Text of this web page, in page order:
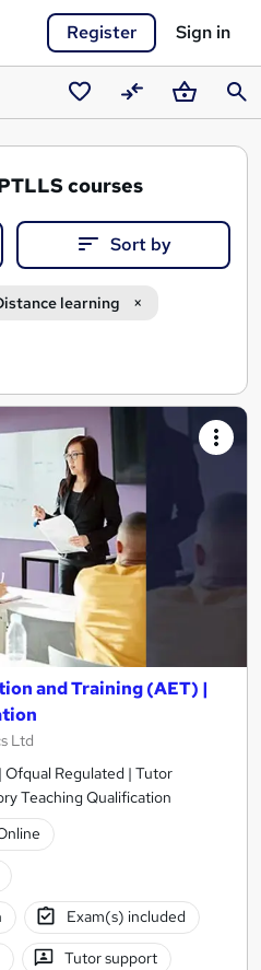
Register Sign in
Saved
courses
CompareBasket
courses
Sort by
learning
and Training (AET) |
Ltd
Ofqual Regulated | Tutor
Teaching Qualification
Exam(s) included
Tutor support